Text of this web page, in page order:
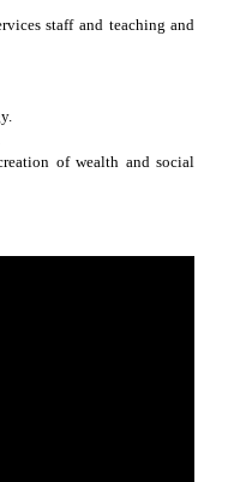
staff and teaching and
of wealth and social